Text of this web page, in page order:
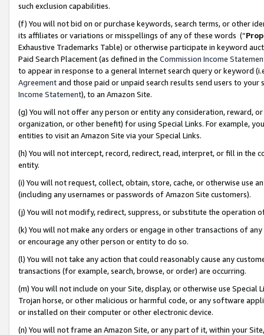
such exclusion capabilities.
(f) You will not bid on or purchase keywords, search terms, or other
its affiliates or variations or misspellings of any of these words (“
Exhaustive Trademarks Table) or otherwise participate in keyword
Paid Search Placement (as defined in the Commission Income
to appear in response to a general Internet search query or keyword
Agreementand those paid or unpaid search results send users to
Income Statement), to an Amazon Site.
(g) You will not offer any person or entity any consideration, reward,
organization, or other benefit) for using Special Links. For example,
entities to visit an Amazon Site via your Special Links.
(h) You will not intercept, record, redirect, read, interpret, or fill in
entity.
(i) You will not request, collect, obtain, store, cache, or otherwise use
(including any usernames or passwords of Amazon Site customers).
(j) You will not modify, redirect, suppress, or substitute the operation
(k) You will not make any orders or engage in other transactions of
or encourage any other person or entity to do so.
(l) You will not take any action that could reasonably cause any
transactions (for example, search, browse, or order) are occurring.
(m) You will not include on your Site, display, or otherwise use
Trojan horse, or other malicious or harmful code, or any software
or installed on their computer or other electronic device.
(n) You will not frame an Amazon Site, or any part of it, within your